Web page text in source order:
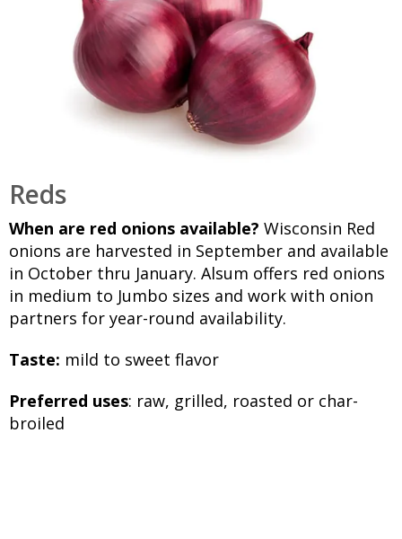
Reds
When are red onions available? Wisconsin Red
onions are harvested in September and available
in October thru January. Alsum offers red onions
in medium to Jumbo sizes and work with onion
partners for year-round availability.
Taste: mild to sweet flavor
Preferred uses: raw, grilled, roasted or char-
broiled